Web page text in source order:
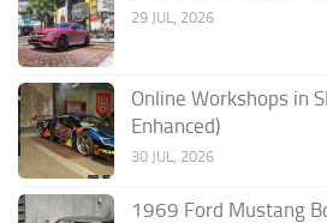
29 JUL, 2026
Online Workshops in
Enhanced)
30 JUL, 2026
1969 Ford Mustang